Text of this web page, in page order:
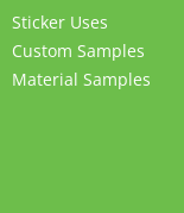
Sticker Uses
Custom Samples
Material Samples